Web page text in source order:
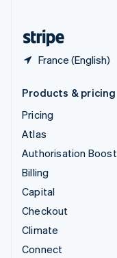
France (English)
Products & pricing
Pricing
Atlas
Authorisation Boost
Billing
Capital
Checkout
Climate
Connect